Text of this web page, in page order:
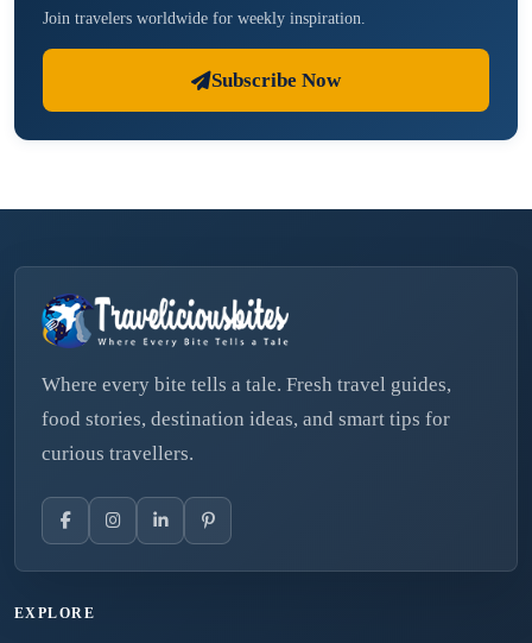
Join travelers worldwide for weekly inspiration.
Subscribe Now
Where every bite tells a tale. Fresh travel guides,
food stories, destination ideas, and smart tips for
curious travellers.
EXPLORE